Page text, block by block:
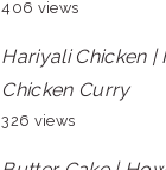
406 views
Hariyali Chicken |
Chicken Curry
326 views